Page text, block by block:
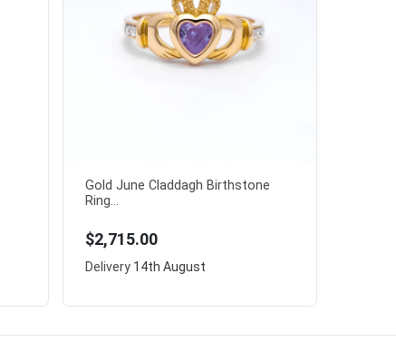
Gold June Claddagh Birthstone
Ring...
$2,715.00
Delivery 14th August